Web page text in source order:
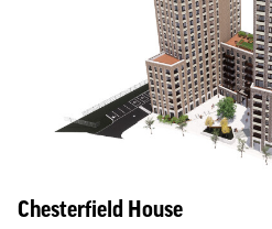
Chesterfield House